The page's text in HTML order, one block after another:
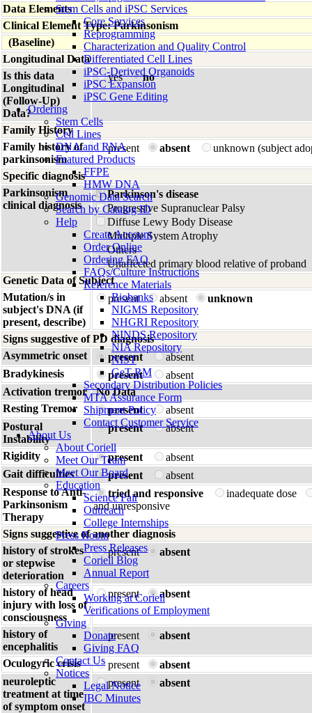
Stem Cells and iPSC Services
Core Services
Reprogramming
Characterization and Quality Control
Differentiated Cell Lines
iPSC-Derived Organoids
iPSC Expansion
iPSC Gene Editing
Ordering
Stem Cells
Cell Lines
DNA and RNA
Featured Products
FFPE
HMW DNA
Genomic Data Search
Search by Catalog ID
Help
Create Account
Order Online
Ordering FAQ
FAQs/Culture Instructions
Reference Materials
Biobanks
NIGMS Repository
NHGRI Repository
NINDS Repository
NIA Repository
NIST
GeT-RM
Secondary Distribution Policies
MTA Assurance Form
Shipment Policy
Contact Customer Service
About Us
About Coriell
Meet Our Team
Meet Our Board
Education
Science Fair
Outreach
College Internships
Press Room
Press Releases
Coriell Blog
Annual Report
Careers
Working at Coriell
Verifications of Employment
Giving
Donate
Giving FAQ
Contact Us
Notices
Legal Notice
IBC Minutes
Data Elements
Clinical Element Type: Parkinsonism
(Baseline)
Longitudinal Data
Is this data
Longitudinal
(Follow-Up)
Data?
yes no
Family History
Family history of
parkinsonism
present absent unknown (subject
Specific diagnosis
Parkinsonism
clinical diagnosis
Parkinson's disease
Progressive Supranuclear Palsy
Diffuse Lewy Body Disease
Multiple System Atrophy
Others
Unaffected primary blood relative of proband
Genetic Data of Subject
Mutation/s in
subject's DNA (if
present, describe)
present absent unknown
Signs suggestive of PD diagnosis
Asymmetric onset
present
absent
Bradykinesis
present
absent
Activation tremor
No Data
Resting Tremor
present
absent
Postural
Instability
present absent
Rigidity present
absent
Gait difficulties
present
absent
Response to Anti-
Parkinsonism
Therapy
tried and responsive
inadequate dose
and unresponsive
Signs suggestive of another diagnosis
history of strokes
or stepwise
deterioration
present absent
history of head
injury with loss of
consciousness
present absent
history of
encephalitis
present absent
Oculogyric crisis present
absent
neuroleptic
treatment at time
of symptom onset
present absent